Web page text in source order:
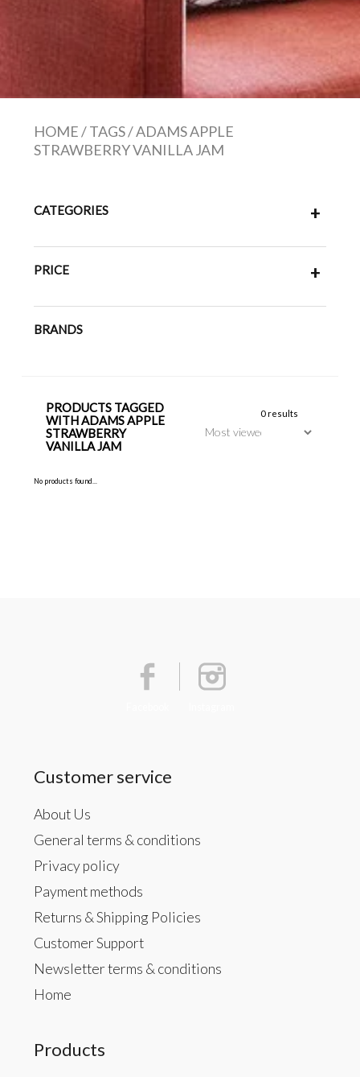
HOME/TAGS/ADAMS APPLE
STRAWBERRY VANILLA JAM
CATEGORIES +
PRICE +
BRANDS
PRODUCTS TAGGED
WITH ADAMS APPLE
STRAWBERRY
VANILLA JAM
0 results
No products found...
Customer service
About Us
General terms & conditions
Privacy policy
Payment methods
Returns & Shipping Policies
Customer Support
Newsletter terms & conditions
Home
Products